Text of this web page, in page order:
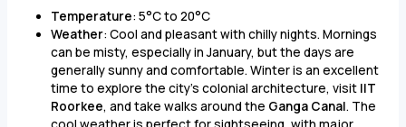
Temperature: 5°C to 20°C
Weather: Cool and pleasant with chilly nights. Mornings
can be misty, especially in January, but the days are
generally sunny and comfortable. Winter is an excellent
time to explore the city's colonial architecture, visit IIT
Roorkee, and take walks around the Ganga Canal. The